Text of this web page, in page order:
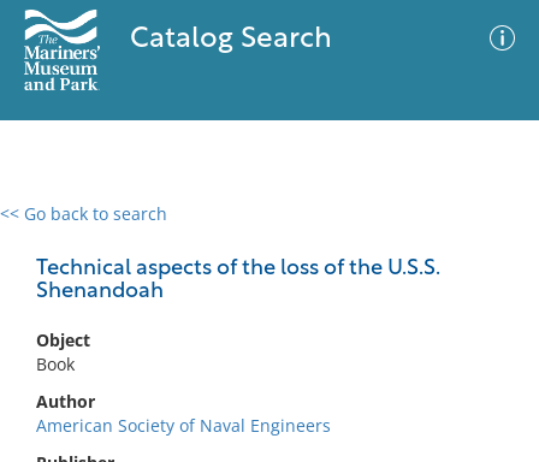
Catalog Search
<< Go back to search
Technical aspects of the loss of the U.S.S.
Shenandoah
Object
Book
Author
American Society of Naval Engineers
0 results